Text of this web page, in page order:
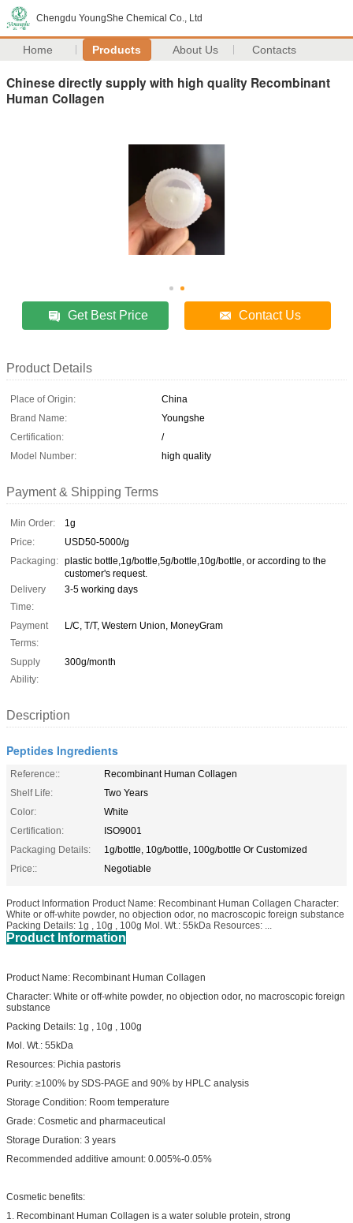
Chengdu YoungShe Chemical Co., Ltd
Home Products About Us Contacts
Chinese directly supply with high quality Recombinant
Human Collagen
Get Best Price Contact Us
Product Details
Place of Origin:
China
Brand Name:
Youngshe
Certification:
/
Model Number:
high quality
Payment & Shipping Terms
Min Order:
1g
Price:
USD50-5000/g
Packaging: plastic bottle,1g/bottle,5g/bottle,10g/bottle, or according to the
customer's request.
Delivery
Time:
3-5 working days
Payment
Terms:
L/C, T/T, Western Union, MoneyGram
Supply
Ability:
300g/month
Description
Peptides Ingredients
Reference::
Recombinant Human Collagen
Shelf Life:
Two Years
Color:
White
Certification:
ISO9001
Packaging Details:
1g/bottle, 10g/bottle, 100g/bottle Or Customized
Price::
Negotiable
Product Information Product Name: Recombinant Human Collagen Character:
White or off-white powder, no objection odor, no macroscopic foreign substance
Packing Details: 1g , 10g , 100g Mol. Wt.: 55kDa Resources: ...
Product Information
Product Name: Recombinant Human Collagen
Character: White or off-white powder, no objection odor, no macroscopic foreign
substance
Packing Details: 1g , 10g , 100g
Mol. Wt.: 55kDa
Resources: Pichia pastoris
Purity: ≥100% by SDS-PAGE and 90% by HPLC analysis
Storage Condition: Room temperature
Grade: Cosmetic and pharmaceutical
Storage Duration: 3 years
Recommended additive amount: 0.005%-0.05%
Cosmetic benefits:
1. Recombinant Human Collagen is a water soluble protein, strong